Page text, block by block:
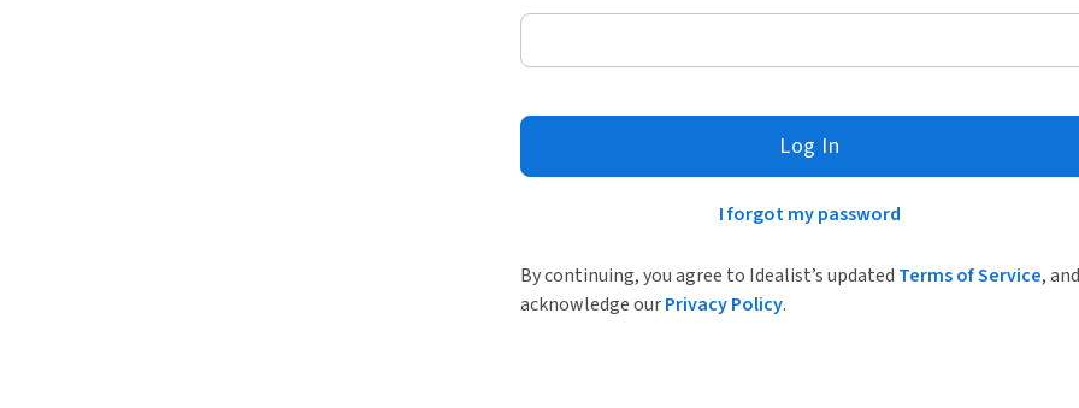
Log In
I forgot my password
By continuing, you agree to Idealist’s updated Terms of Service, and
acknowledge ourPrivacy Policy.